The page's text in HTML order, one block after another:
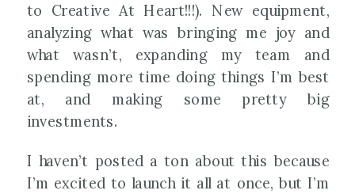
to Creative At Heart!!!). New equipment,
analyzing what was bringing me joy and
what wasn’t, expanding my team and
spending more time doing things I’m best
at, and making some pretty big
investments.
I haven’t posted a ton about this because
I’m excited to launch it all at once, but I’m